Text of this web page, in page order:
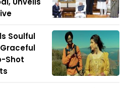
Soulful
Shot